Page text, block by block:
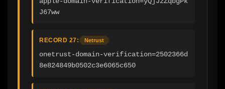
J67ww
RECORD 27: Netrust
onetrust-domain-verification=2502366d
8e824849b0502c3e6065c650